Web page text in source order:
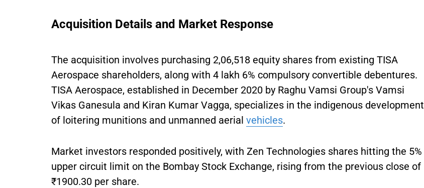
Acquisition Details and Market Response
The acquisition involves purchasing 2,06,518 equity shares from existing TISA
Aerospace shareholders, along with 4 lakh 6% compulsory convertible debentures.
TISA Aerospace, established in December 2020 by Raghu Vamsi Group's Vamsi
Vikas Ganesula and Kiran Kumar Vagga, specializes in the indigenous development
of loitering munitions and unmanned aerial vehicles.
Market investors responded positively, with Zen Technologies shares hitting the 5%
upper circuit limit on the Bombay Stock Exchange, rising from the previous close of
₹1900.30 per share.